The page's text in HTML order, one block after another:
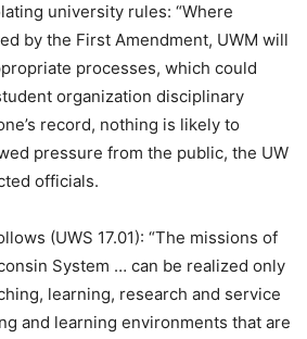
university rules: “Where
by the First Amendment, UWM will
processes, which could
organization disciplinary
record, nothing is likely to
pressure from the public, the UW
officials.
(UWS 17.01): “The missions of
System … can be realized only
learning, research and service
and learning environments that are